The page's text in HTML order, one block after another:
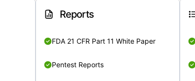
Reports
FDA 21 CFR Part 11 White Paper
Pentest Reports